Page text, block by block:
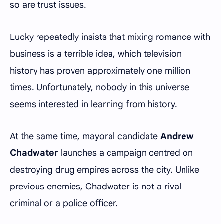
so are trust issues.
Lucky repeatedly insists that mixing romance with
business is a terrible idea, which television
history has proven approximately one million
times. Unfortunately, nobody in this universe
seems interested in learning from history.
At the same time, mayoral candidate Andrew
Chadwater launches a campaign centred on
destroying drug empires across the city. Unlike
previous enemies, Chadwater is not a rival
criminal or a police officer.